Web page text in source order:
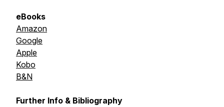
eBooks
Amazon
Google
Apple
Kobo
B&N
Further Info & Bibliography